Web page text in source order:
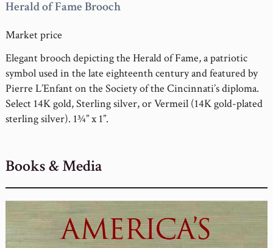
Herald of Fame Brooch
Market price
Elegant brooch depicting the Herald of Fame, a patriotic
symbol used in the late eighteenth century and featured by
Pierre L’Enfant on the Society of the Cincinnati’s diploma.
Select 14K gold, Sterling silver, or Vermeil (14K gold-plated
sterling silver). 1¾” x 1”.
Books & Media